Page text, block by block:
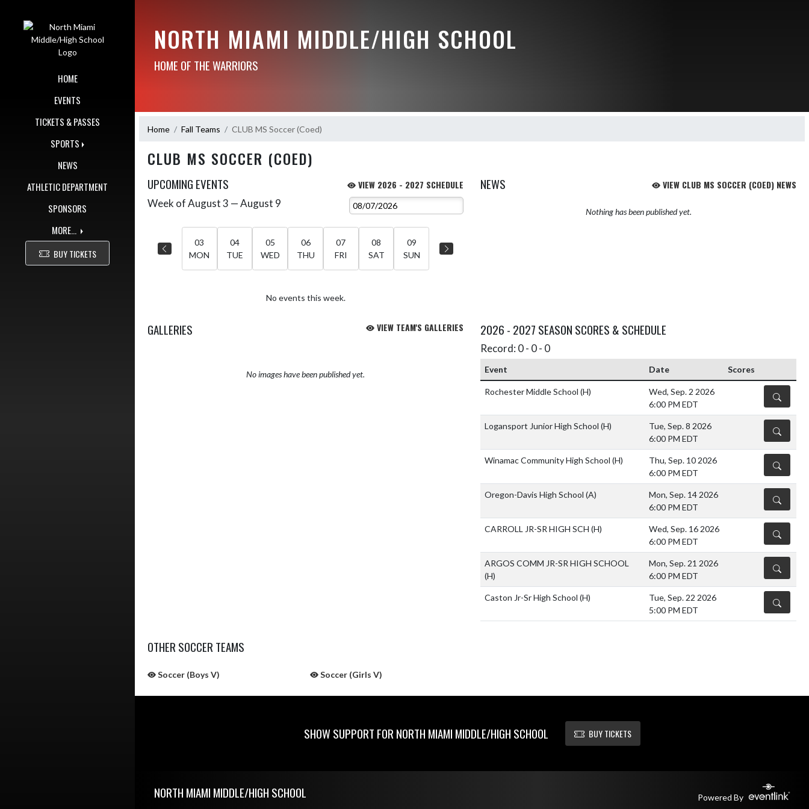
HOME
EVENTS
TICKETS & PASSES
SPORTS
NEWS
ATHLETIC DEPARTMENT
SPONSORS
MORE...
BUY TICKETS
NORTH MIAMI MIDDLE/HIGH SCHOOL
HOME OF THE WARRIORS
Home Fall Teams CLUB MS Soccer (Coed)
CLUB MS SOCCER (COED)
UPCOMING EVENTS VIEW 2026 - 2027 SCHEDULE
Skip Events
Week of August 3 — August 9
03
MON
04
TUE
05
WED
06
THU
07
FRI
08
SAT
09
SUN
No events this week.
NEWS VIEW CLUB MS SOCCER (COED) NEWS
Nothing has been published yet.
GALLERIES VIEW TEAM'S GALLERIES
No images have been published yet.
2026 - 2027 SEASON SCORES & SCHEDULE
Record: 0 - 0 - 0
Event Date Scores
Rochester Middle School (H)
Wed, Sep. 2 2026
6:00 PM EDT
DETAILS
Logansport Junior High School (H)
Tue, Sep. 8 2026
6:00 PM EDT
DETAILS
Winamac Community High School (H)
Thu, Sep. 10 2026
6:00 PM EDT
DETAILS
Oregon-Davis High School (A)
Mon, Sep. 14 2026
6:00 PM EDT
DETAILS
CARROLL JR-SR HIGH SCH (H)
Wed, Sep. 16 2026
6:00 PM EDT
DETAILS
ARGOS COMM JR-SR HIGH SCHOOL
(H)
Mon, Sep. 21 2026
6:00 PM EDT
DETAILS
Caston Jr-Sr High School (H)
Tue, Sep. 22 2026
5:00 PM EDT
DETAILS
OTHER SOCCER TEAMS
Soccer (Boys V) Soccer (Girls V)
SHOW SUPPORT FOR NORTH MIAMI MIDDLE/HIGH SCHOOL BUY TICKETS
NORTH MIAMI MIDDLE/HIGH SCHOOL Powered By